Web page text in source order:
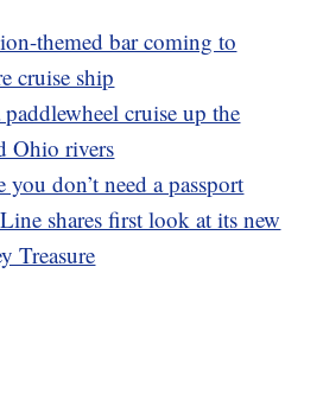
themed bar coming to
cruise ship
cruise up the
Ohio rivers
you don’t need a passport
shares first look at its new
Treasure